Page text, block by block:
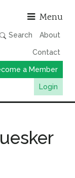
Menu
Search About
Contact
a Member
Login